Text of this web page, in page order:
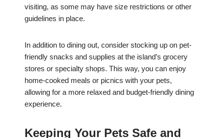
visiting, as some may have size restrictions or other
guidelines in place.
In addition to dining out, consider stocking up on pet-
friendly snacks and supplies at the island’s grocery
stores or specialty shops. This way, you can enjoy
home-cooked meals or picnics with your pets,
allowing for a more relaxed and budget-friendly dining
experience.
Keeping Your Pets Safe and